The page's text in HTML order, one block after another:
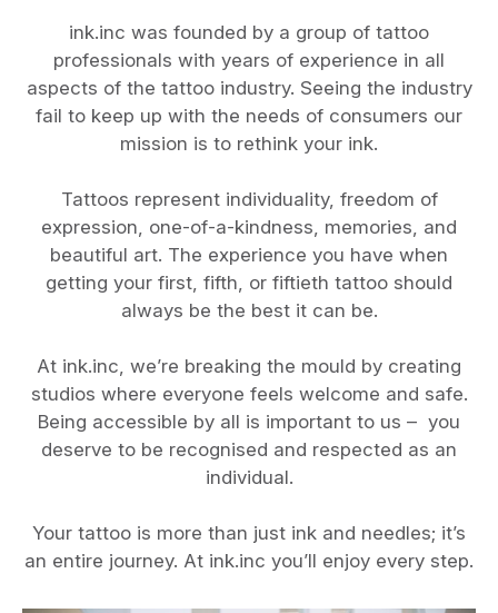
ink.inc was founded by a group of tattoo
professionals with years of experience in all
aspects of the tattoo industry. Seeing the industry
fail to keep up with the needs of consumers our
mission is to rethink your ink.
Tattoos represent individuality, freedom of
expression, one-of-a-kindness, memories, and
beautiful art. The experience you have when
getting your first, fifth, or fiftieth tattoo should
always be the best it can be.
At ink.inc, we’re breaking the mould by creating
studios where everyone feels welcome and safe.
Being accessible by all is important to us – you
deserve to be recognised and respected as an
individual.
Your tattoo is more than just ink and needles; it’s
an entire journey. At ink.inc you’ll enjoy every step.